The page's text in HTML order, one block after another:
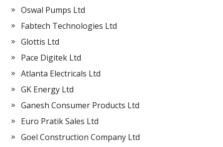
Oswal Pumps Ltd
Fabtech Technologies Ltd
Glottis Ltd
Pace Digitek Ltd
Atlanta Electricals Ltd
GK Energy Ltd
Ganesh Consumer Products Ltd
Euro Pratik Sales Ltd
Goel Construction Company Ltd